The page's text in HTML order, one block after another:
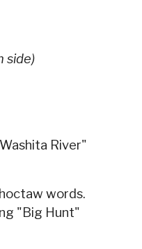
side)
River"
words.
"Big Hunt"